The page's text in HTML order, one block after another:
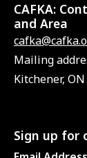
CAFKA:
and Area
Mailing
Kitchener, ON
Sign up for